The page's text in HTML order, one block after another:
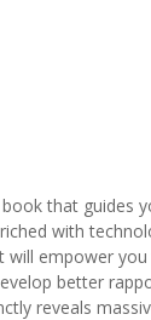
that guides
with
will empower
better
reveals